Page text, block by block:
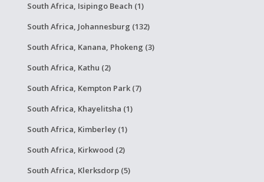
South Africa, Isipingo Beach (1)
South Africa, Johannesburg (132)
South Africa, Kanana, Phokeng (3)
South Africa, Kathu (2)
South Africa, Kempton Park (7)
South Africa, Khayelitsha (1)
South Africa, Kimberley (1)
South Africa, Kirkwood (2)
South Africa, Klerksdorp (5)